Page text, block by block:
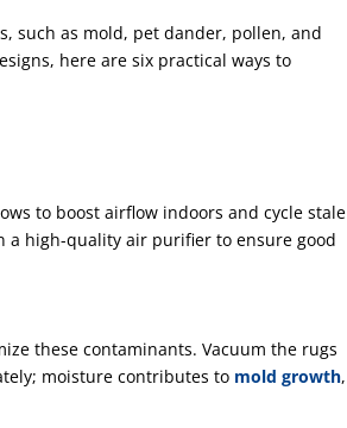
such as mold, pet dander, pollen, and
here are six practical ways to
to boost airflow indoors and cycle stale
a high-quality air purifier to ensure good
these contaminants. Vacuum the rugs
moisture contributes to mold growth,